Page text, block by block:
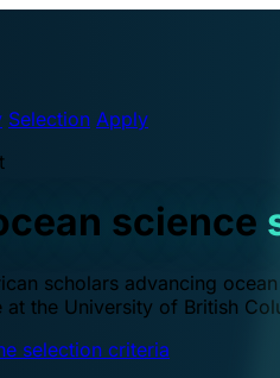
Selection Apply
science
scholars advancing
the University of British
selection criteria